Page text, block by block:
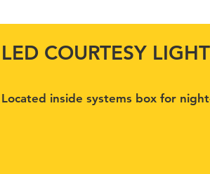
LED COURTESY
Located inside systems box for